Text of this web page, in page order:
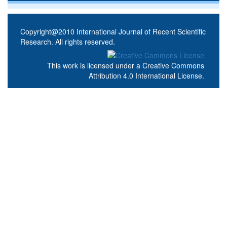
Copyright@2010 International Journal of Recent Scientific
Research. All rights reserved.
This work is licensed under a Creative Commons
Attribution 4.0 International License.